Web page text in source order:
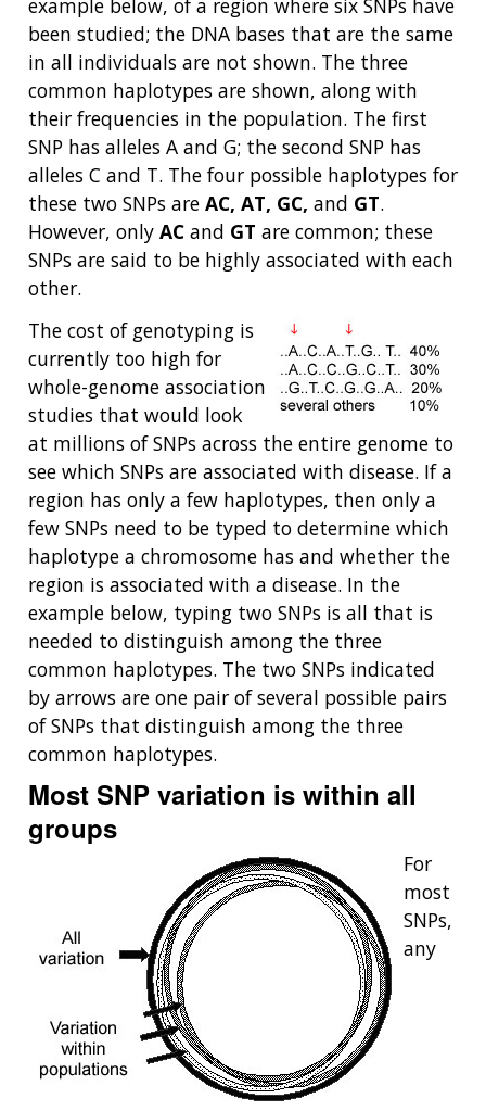
example below, of a region where six SNPs have
been studied; the DNA bases that are the same
in all individuals are not shown. The three
common haplotypes are shown, along with
their frequencies in the population. The first
SNP has alleles A and G; the second SNP has
alleles C and T. The four possible haplotypes for
these two SNPs are AC, AT, GC, and GT.
However, only AC and GT are common; these
SNPs are said to be highly associated with each
other.
The cost of genotyping is
currently too high for
whole-genome association
studies that would look
at millions of SNPs across the entire genome to
see which SNPs are associated with disease. If a
region has only a few haplotypes, then only a
few SNPs need to be typed to determine which
haplotype a chromosome has and whether the
region is associated with a disease. In the
example below, typing two SNPs is all that is
needed to distinguish among the three
common haplotypes. The two SNPs indicated
by arrows are one pair of several possible pairs
of SNPs that distinguish among the three
common haplotypes.
Most SNP variation is within all
groups
For
most
SNPs,
any